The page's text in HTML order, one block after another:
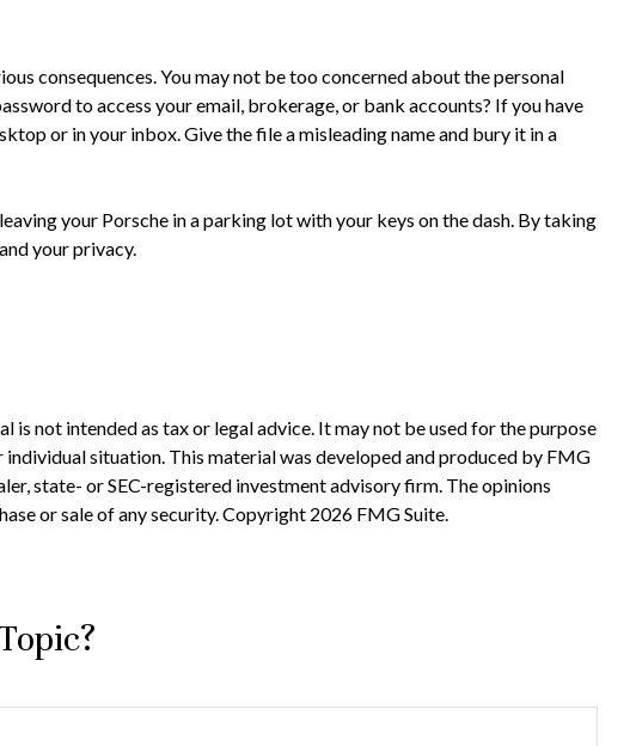
consequences. You may not be too concerned about the personal
to access your email, brokerage, or bank accounts? If you have
or in your inbox. Give the file a misleading name and bury it in a
your Porsche in a parking lot with your keys on the dash. By taking
your privacy.
not intended as tax or legal advice. It may not be used for the purpose
situation. This material was developed and produced by FMG
state- or SEC-registered investment advisory firm. The opinions
or sale of any security. Copyright 2026 FMG Suite.